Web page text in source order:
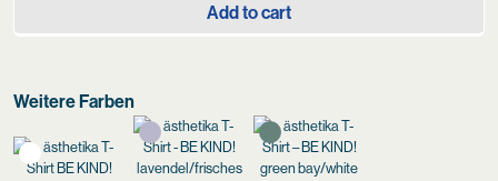
Add to cart
Weitere Farben